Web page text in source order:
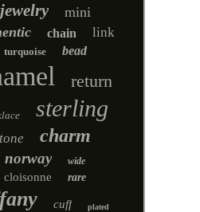
jewelry
mini
chain link
turquoise bead
return
sterling
tone charm
norway wide
cloisonne rare
cuff plated